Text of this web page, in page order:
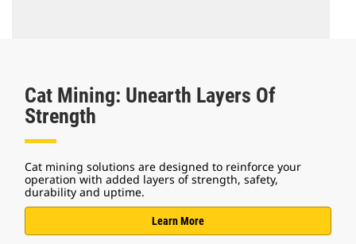
Cat Mining: Unearth Layers Of
Strength
Cat mining solutions are designed to reinforce your
operation with added layers of strength, safety,
durability and uptime.
Learn More